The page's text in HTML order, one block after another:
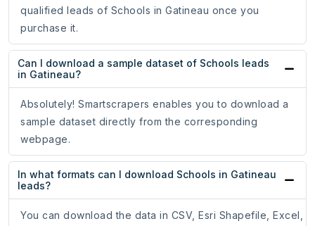
qualified leads of Schools in Gatineau once you
purchase it.
Can I download a sample dataset of Schools leads
in Gatineau?
Absolutely! Smartscrapers enables you to download a
sample dataset directly from the corresponding
webpage.
In what formats can I download Schools in Gatineau
leads?
You can download the data in CSV, Esri Shapefile, Excel,